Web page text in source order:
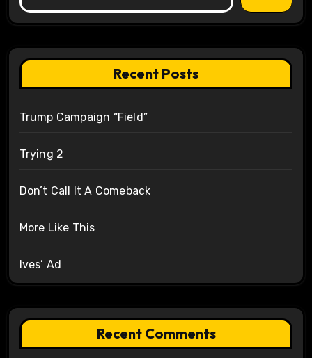
Recent Posts
Trump Campaign “Field”
Trying 2
Don’t Call It A Comeback
More Like This
Ives’ Ad
Recent Comments